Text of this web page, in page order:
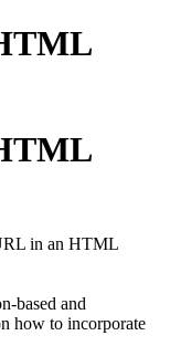
in an HTML
based and
how to incorporate